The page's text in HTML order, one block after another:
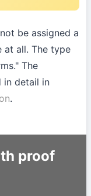
be assigned a
at all. The type
The
in detail in
.
proof